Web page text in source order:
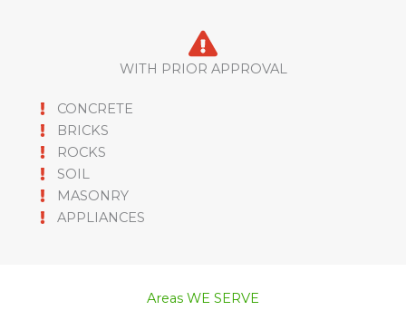
WITH PRIOR APPROVAL
CONCRETE
BRICKS
ROCKS
SOIL
MASONRY
APPLIANCES
Areas WE SERVE